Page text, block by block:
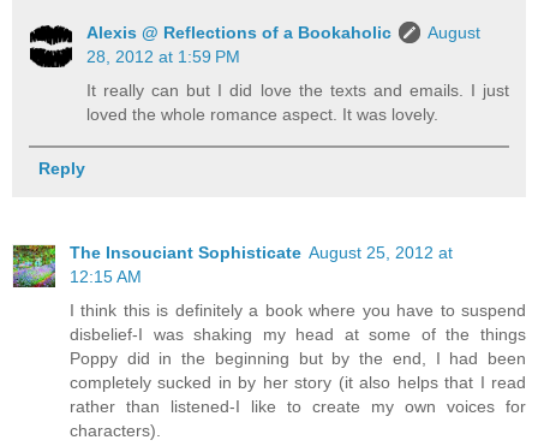
Alexis @ Reflections of a Bookaholic
August
28, 2012 at 1:59 PM
It really can but I did love the texts and emails. I just
loved the whole romance aspect. It was lovely.
Reply
The Insouciant Sophisticate August 25, 2012 at
12:15 AM
I think this is definitely a book where you have to suspend
disbelief-I was shaking my head at some of the things
Poppy did in the beginning but by the end, I had been
completely sucked in by her story (it also helps that I read
rather than listened-I like to create my own voices for
characters).